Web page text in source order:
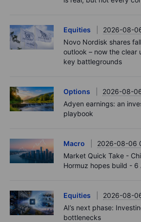
Equities
2026-08-
Novo Nordisk shares
outlook – now the clear
key battlegrounds
Options
2026-08-
Adyen earnings: an
playbook
Macro
2026-08-06
Market Quick Take -
Hormuz hopes build - 6
Equities
2026-08-
AI’s next phase:
bottlenecks